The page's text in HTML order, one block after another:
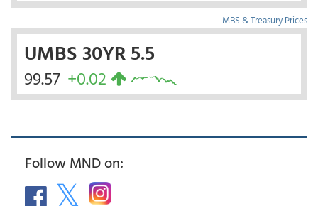
MBS & Treasury Prices
UMBS 30YR 5.5
99.57 +0.02
Follow MND on: